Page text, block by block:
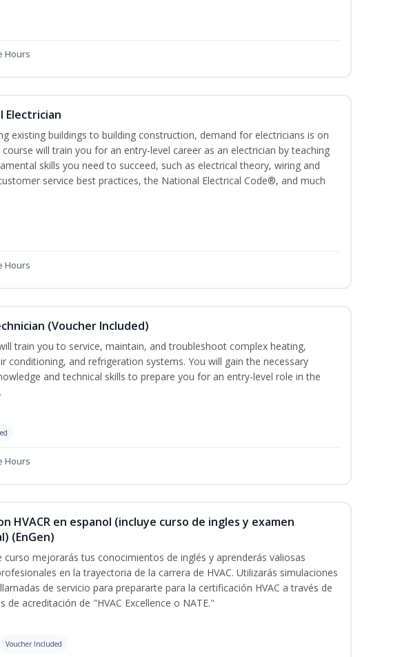
Hours
Electrician
existing buildings to building construction, demand for electricians is on
course will train you for an entry-level career as an electrician by teaching
skills you need to succeed, such as electrical theory, wiring and
service best practices, the National Electrical Code®, and much
Hours
(Voucher Included)
train you to service, maintain, and troubleshoot complex heating,
conditioning, and refrigeration systems. You will gain the necessary
and technical skills to prepare you for an entry-level role in the
Hours
HVACR en espanol (incluye curso de ingles y examen
(EnGen)
curso mejorarás tus conocimientos de inglés y aprenderás valiosas
en la trayectoria de la carrera de HVAC. Utilizarás simulaciones
de servicio para prepararte para la certificación HVAC a través de
de acreditación de "HVAC Excellence o NATE."
Voucher Included